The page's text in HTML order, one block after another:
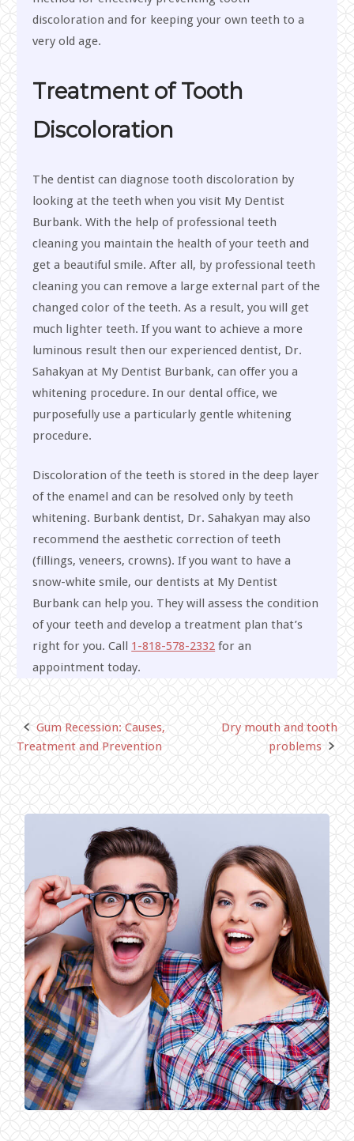
discoloration and for keeping your own teeth to a
very old age.
Treatment of Tooth
Discoloration
The dentist can diagnose tooth discoloration by
looking at the teeth when you visit My Dentist
Burbank. With the help of professional teeth
cleaning you maintain the health of your teeth and
get a beautiful smile. After all, by professional teeth
cleaning you can remove a large external part of the
changed color of the teeth. As a result, you will get
much lighter teeth. If you want to achieve a more
luminous result then our experienced dentist, Dr.
Sahakyan at My Dentist Burbank, can offer you a
whitening procedure. In our dental office, we
purposefully use a particularly gentle whitening
procedure.
Discoloration of the teeth is stored in the deep layer
of the enamel and can be resolved only by teeth
whitening. Burbank dentist, Dr. Sahakyan may also
recommend the aesthetic correction of teeth
(fillings, veneers, crowns). If you want to have a
snow-white smile, our dentists at My Dentist
Burbank can help you. They will assess the condition
of your teeth and develop a treatment plan that’s
right for you. Call 1-818-578-2332 for an
appointment today.
Post
navigation
Gum Recession: Causes,
Treatment and Prevention
Dry mouth and tooth
problems